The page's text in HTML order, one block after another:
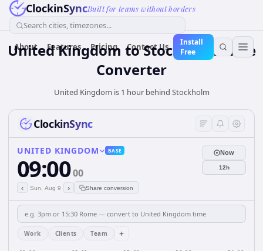
ClockinSyncBuilt for teams without borders
Search cities, timezones...
About Features Pricing Contact Us
Install
Free
United Kingdom toStockholmTime
Converter
United Kingdom is 1 hour behind Stockholm
ClockinSync
UNITED KINGDOM BASE
09:0000
‹ Sun, Aug 9 › Share conversion
Now
12h
Work Clients Team +